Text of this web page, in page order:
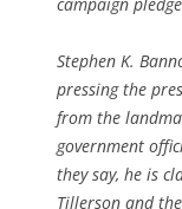
Stephen K.
pressing the
from the
government
they say, he is
Tillerson and